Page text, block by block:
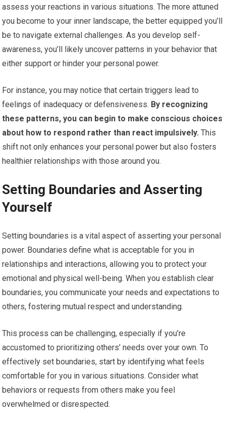
assess your reactions in various situations. The more attuned
you become to your inner landscape, the better equipped you’ll
be to navigate external challenges. As you develop self-
awareness, you’ll likely uncover patterns in your behavior that
either support or hinder your personal power.
For instance, you may notice that certain triggers lead to
feelings of inadequacy or defensiveness. By recognizing
these patterns, you can begin to make conscious choices
about how to respond rather than react impulsively. This
shift not only enhances your personal power but also fosters
healthier relationships with those around you.
Setting Boundaries and Asserting
Yourself
Setting boundaries is a vital aspect of asserting your personal
power. Boundaries define what is acceptable for you in
relationships and interactions, allowing you to protect your
emotional and physical well-being. When you establish clear
boundaries, you communicate your needs and expectations to
others, fostering mutual respect and understanding.
This process can be challenging, especially if you’re
accustomed to prioritizing others’ needs over your own. To
effectively set boundaries, start by identifying what feels
comfortable for you in various situations. Consider what
behaviors or requests from others make you feel
overwhelmed or disrespected.